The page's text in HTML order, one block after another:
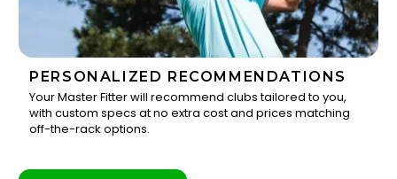
3
PERSONALIZED RECOMMENDATIONS
Your Master Fitter will recommend clubs tailored to you,
with custom specs at no extra cost and prices matching
off-the-rack options.